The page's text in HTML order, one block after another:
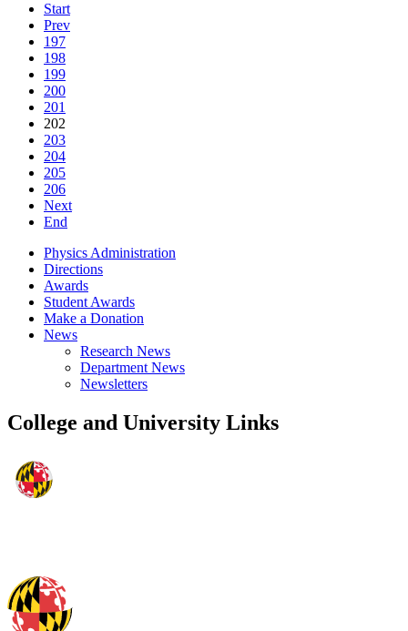
Start
Prev
197
198
199
200
201
202
203
204
205
206
Next
End
Physics Administration
Directions
Awards
Student Awards
Make a Donation
News
Research News
Department News
Newsletters
College and University Links